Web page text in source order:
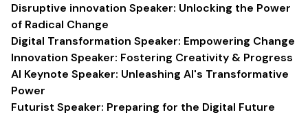
Disruptive innovation Speaker: Unlocking the Power
of Radical Change
Digital Transformation Speaker: Empowering Change
Innovation Speaker: Fostering Creativity & Progress
AI Keynote Speaker: Unleashing AI's Transformative
Power
Futurist Speaker: Preparing for the Digital Future